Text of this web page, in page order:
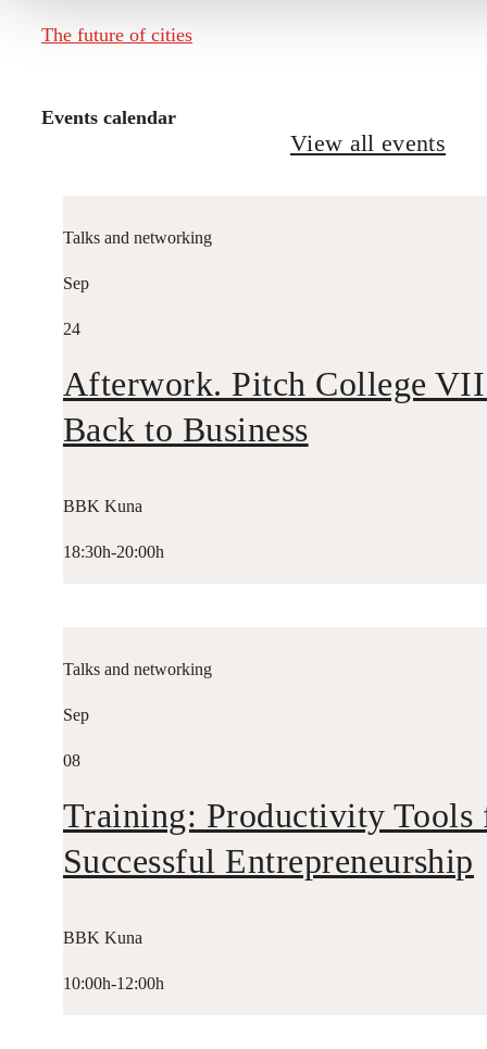
The future of cities
Events calendar
View all events
Talks and networking
Sep
24
Afterwork. Pitch College
Back to Business
BBK Kuna
18:30h-20:00h
Talks and networking
Sep
08
Training: Productivity Tools
Successful Entrepreneurship
BBK Kuna
10:00h-12:00h